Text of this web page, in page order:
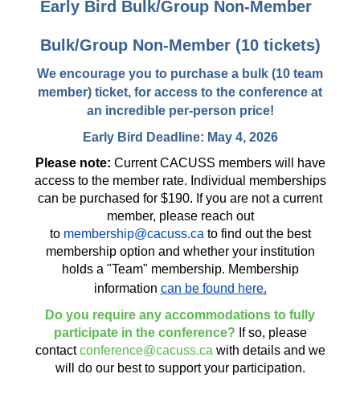
Early Bird Bulk/Group Non-Member
Bulk/Group Non-Member (10 tickets)
We encourage you to purchase a bulk (10 team
member) ticket, for access to the conference at
an incredible per-person price!
Early Bird Deadline: May 4, 2026
Please note: Current CACUSS members will have
access to the member rate. Individual memberships
can be purchased for $190. If you are not a current
member, please reach out
to membership@cacuss.ca
New
Window
Opens
Email
to find out the best
membership option and whether your institution
holds a "Team" membership. Membership
information can be found here|
Window
.
Do you require any accommodations to fully
participate in the conference? If so, please
contactconference@cacuss.ca with details and we
will do our best to support your participation.